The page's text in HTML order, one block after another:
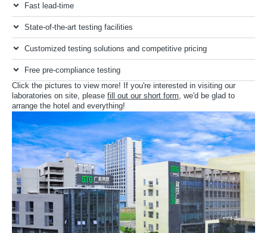
Fast lead-time
State-of-the-art testing facilities
Customized testing solutions and competitive pricing
Free pre-compliance testing
Click the pictures to view more! If you're interested in visiting our
laboratories on site, please fill out our short form, we'd be glad to
arrange the hotel and everything!